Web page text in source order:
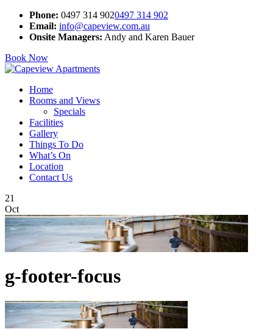
Phone: 0497 314 9020497 314 902
Email: info@capeview.com.au
Onsite Managers: Andy and Karen Bauer
Book Now
Home
Rooms and Views
Specials
Facilities
Gallery
Things To Do
What’s On
Location
Contact Us
21
Oct
g-footer-focus